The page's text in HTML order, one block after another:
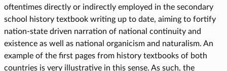
oftentimes directly or indirectly employed in the secondary
school history textbook writing up to date, aiming to fortify
nation-state driven narration of national continuity and
existence as well as national organicism and naturalism. An
example of the first pages from history textbooks of both
countries is very illustrative in this sense. As such, the